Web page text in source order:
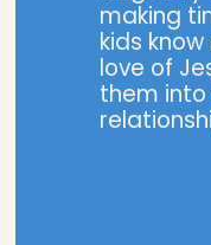
making
kids
love of
them